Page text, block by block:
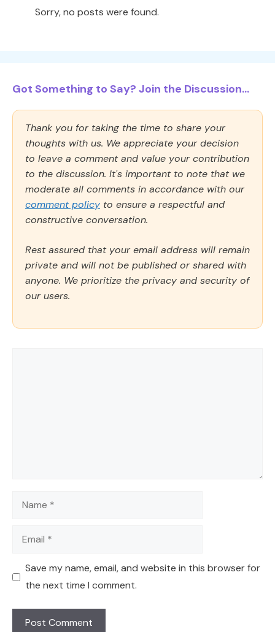
Sorry, no posts were found.
Got Something to Say? Join the Discussion...
Thank you for taking the time to share your
thoughts with us. We appreciate your decision
to leave a comment and value your contribution
to the discussion. It's important to note that we
moderate all comments in accordance with our
comment policy to ensure a respectful and
constructive conversation.
Rest assured that your email address will remain
private and will not be published or shared with
anyone. We prioritize the privacy and security of
our users.
Name
Email
Save my name, email, and website in this browser for
the next time I comment.